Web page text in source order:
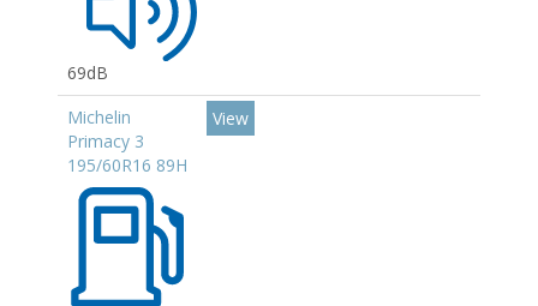
69dB
Michelin
Primacy 3
195/60R16 89H
View